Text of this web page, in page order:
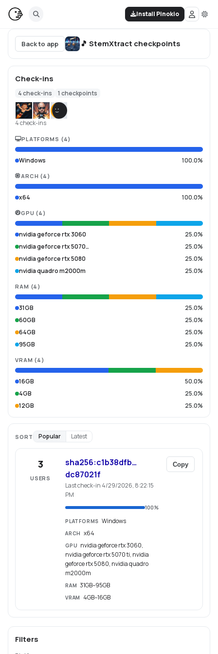
Install Pinokio
Back to app 🎵 StemXtract checkpoints
Check-ins
4check-ins 1 checkpoints
4 check-ins
PLATFORMS (4)
Windows 100.0%
ARCH (4 )
x64 100.0%
GPU (4 )
nvidia geforce rtx 3060
25.0%
nvidia geforce rtx 5070…
25.0%
nvidia geforce rtx 5080
25.0%
nvidia quadro m2000m
25.0%
RAM (4 )
31GB
25.0%
60GB
25.0%
64GB
25.0%
95GB
25.0%
VRAM (4 )
16GB
50.0%
4GB
25.0%
12GB
25.0%
SORT Popular Latest
3
USERS
sha256:c1b38dfb…
dc87021f
Last check-in 4/29/2026, 8:22:15
PM
100%
PLATFORMS Windows
ARCH x64
GPU nvidia geforce rtx 3060,
nvidia geforce rtx 5070 ti, nvidia
geforce rtx 5080, nvidia quadro
m2000m
RAM 31GB–95GB
VRAM 4GB–16GB
Copy
Filters